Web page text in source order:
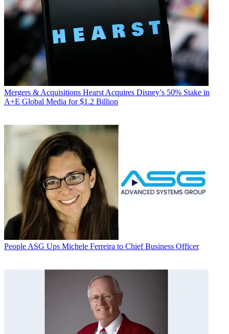
Mergers & Acquisitions Hearst Acquires Disney’s 50% Stake in
A+E Global Media for $1.2 Billion
People ASG Ups Michele Ferreira to Chief Business Officer